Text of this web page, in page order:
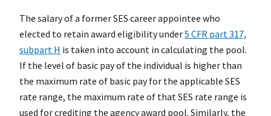
The salary of a former SES career appointee who
elected to retain award eligibility under5 CFR part 317,
subpart H is taken into account in calculating the pool.
If the level of basic pay of the individual is higher than
the maximum rate of basic pay for the applicable SES
rate range, the maximum rate of that SES rate range is
used for crediting the agency award pool. Similarly, the